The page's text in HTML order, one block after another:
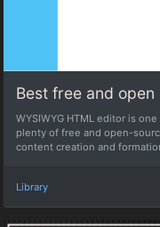
Best free and
WYSIWYG HTML editor is
plenty of free and open-
content creation and
Library